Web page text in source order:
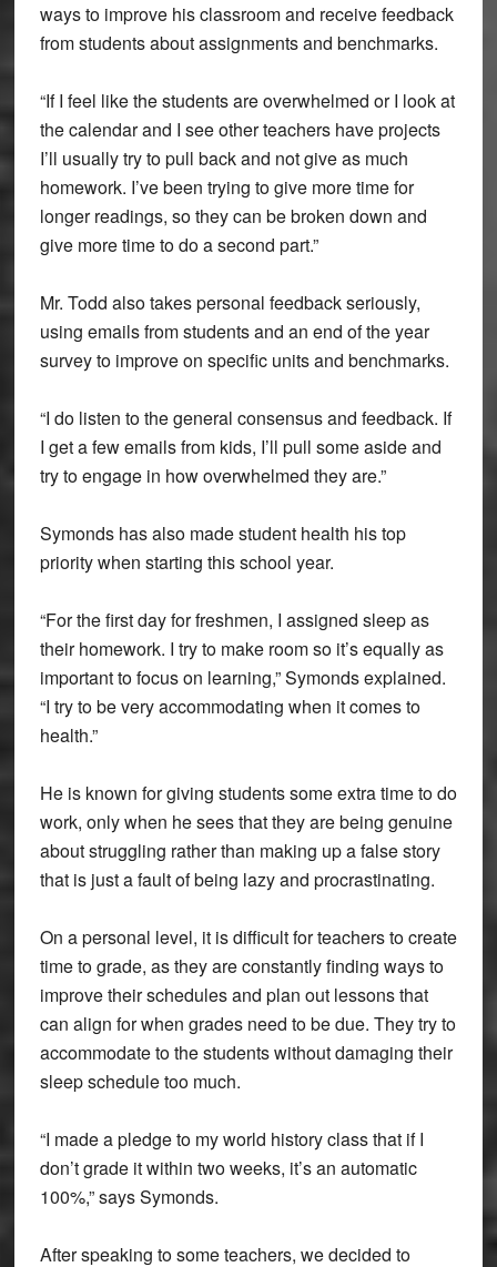
ways to improve his classroom and receive feedback
from students about assignments and benchmarks.
“If I feel like the students are overwhelmed or I look at
the calendar and I see other teachers have projects
I’ll usually try to pull back and not give as much
homework. I’ve been trying to give more time for
longer readings, so they can be broken down and
give more time to do a second part.”
Mr. Todd also takes personal feedback seriously,
using emails from students and an end of the year
survey to improve on specific units and benchmarks.
“I do listen to the general consensus and feedback. If
I get a few emails from kids, I’ll pull some aside and
try to engage in how overwhelmed they are.”
Symonds has also made student health his top
priority when starting this school year.
“For the first day for freshmen, I assigned sleep as
their homework. I try to make room so it’s equally as
important to focus on learning,” Symonds explained.
“I try to be very accommodating when it comes to
health.”
He is known for giving students some extra time to do
work, only when he sees that they are being genuine
about struggling rather than making up a false story
that is just a fault of being lazy and procrastinating.
On a personal level, it is difficult for teachers to create
time to grade, as they are constantly finding ways to
improve their schedules and plan out lessons that
can align for when grades need to be due. They try to
accommodate to the students without damaging their
sleep schedule too much.
“I made a pledge to my world history class that if I
don’t grade it within two weeks, it’s an automatic
100%,” says Symonds.
After speaking to some teachers, we decided to